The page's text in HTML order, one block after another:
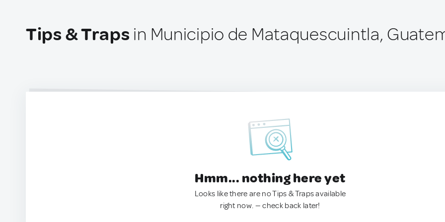
Tips & Traps in Municipio de Mataquescuintla,
Hmm... nothing here yet
Looks like there are no Tips & Traps available
right now. — check back later!